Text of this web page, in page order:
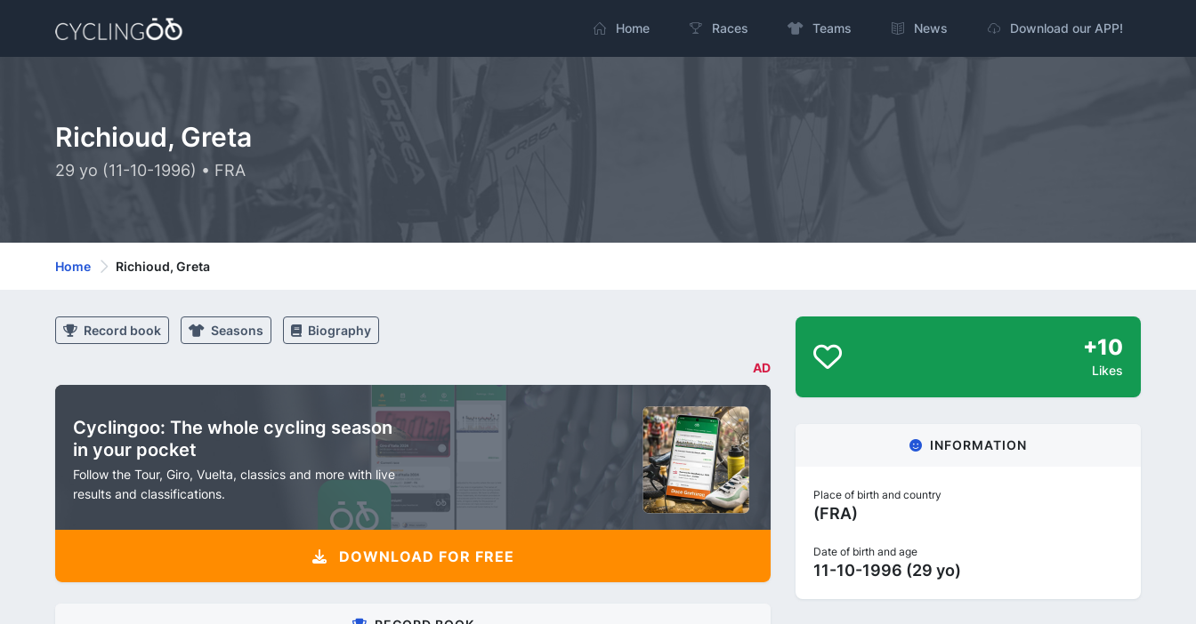
Home Races Teams News Download our APP!
Richioud, Greta
29 yo (11-10-1996) • FRA
Home Richioud, Greta
Record book Seasons Biography
AD
Cyclingoo: The whole cycling season
in your pocket
Follow the Tour, Giro, Vuelta, classics and more with live
results and classifications.
DOWNLOAD FOR FREE
+10
Likes
INFORMATION
Place of birth and country
(FRA)
Date of birth and age
11-10-1996 (29 yo)